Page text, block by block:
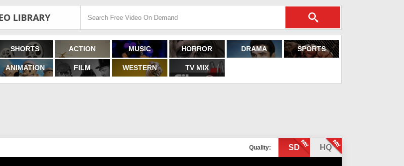
LIBRARY
SHORTS ACTION MUSIC HORROR DRAMA SPORTS
ANIMATION FILM WESTERN TV MIX
Quality: SD HQ